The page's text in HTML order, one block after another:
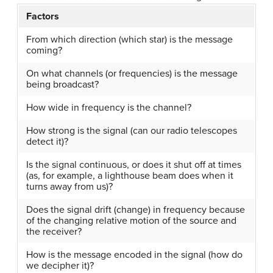
Factors
From which direction (which star) is the message
coming?
On what channels (or frequencies) is the message
being broadcast?
How wide in frequency is the channel?
How strong is the signal (can our radio telescopes
detect it)?
Is the signal continuous, or does it shut off at times
(as, for example, a lighthouse beam does when it
turns away from us)?
Does the signal drift (change) in frequency because
of the changing relative motion of the source and
the receiver?
How is the message encoded in the signal (how do
we decipher it)?